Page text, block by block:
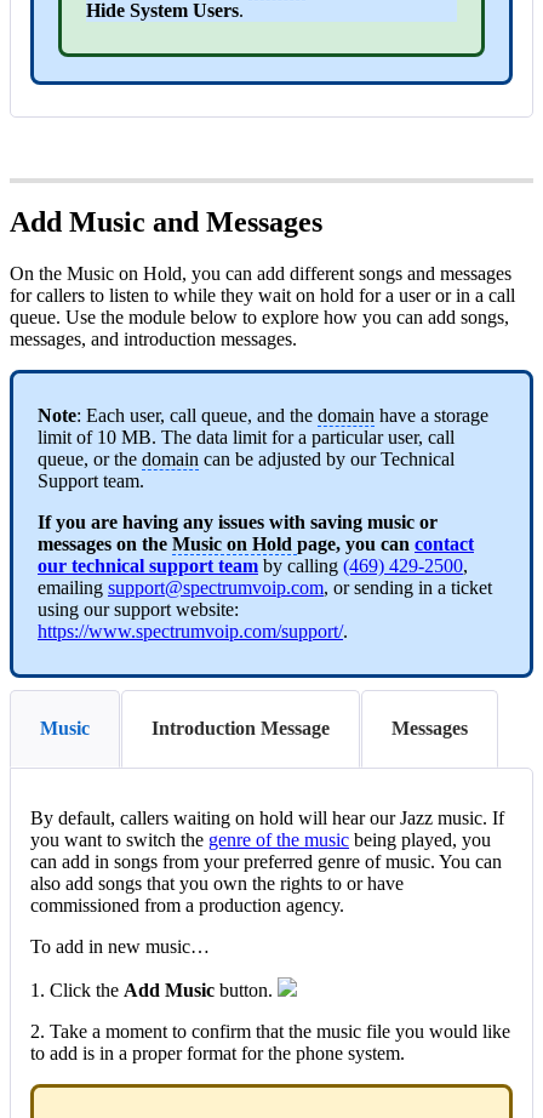
Hide System Users.
Add Music and Messages
On the Music on Hold, you can add different songs and messages
for callers to listen to while they wait on hold for a user or in a call
queue. Use the module below to explore how you can add songs,
messages, and introduction messages.
Note: Each user, call queue, and the domain have a storage
limit of 10 MB. The data limit for a particular user, call
queue, or the domain can be adjusted by our Technical
Support team.
If you are having any issues with saving music or
messages on the Music on Hold page, you can contact
our technical support team by calling (469) 429-2500,
emailing support@spectrumvoip.com, or sending in a ticket
using our support website:
https://www.spectrumvoip.com/support/.
Music Introduction Message Messages
By default, callers waiting on hold will hear our Jazz music. If
you want to switch the genre of the music being played, you
can add in songs from your preferred genre of music. You can
also add songs that you own the rights to or have
commissioned from a production agency.
To add in new music…
1. Click the Add Music button.
2. Take a moment to confirm that the music file you would like
to add is in a proper format for the phone system.